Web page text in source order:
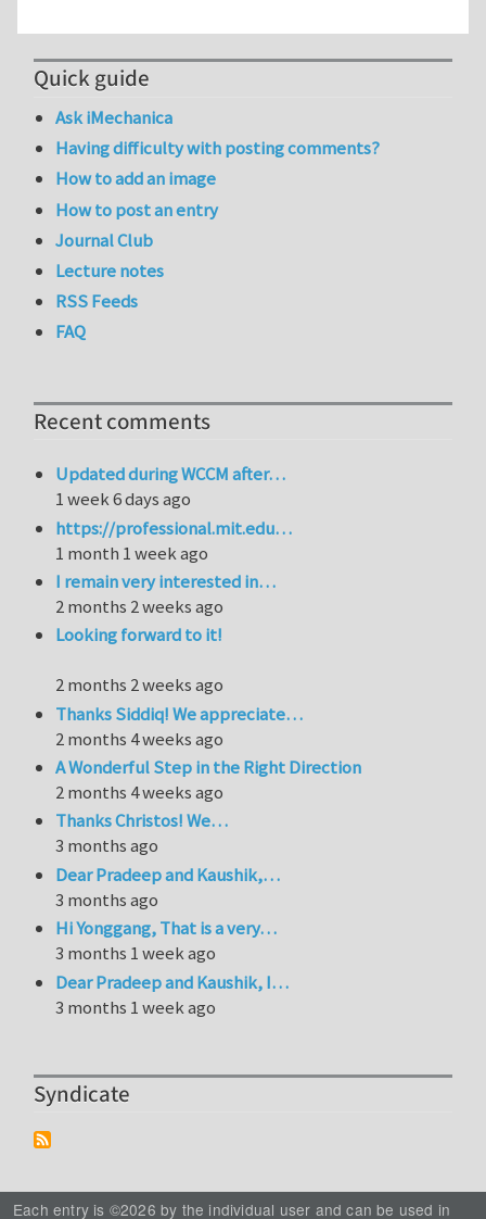
Quick guide
Ask iMechanica
Having difficulty with posting comments?
How to add an image
How to post an entry
Journal Club
Lecture notes
RSS Feeds
FAQ
Recent comments
Updated during WCCM after…
1 week 6 days ago
https://professional.mit.edu…
1 month 1 week ago
I remain very interested in…
2 months 2 weeks ago
Looking forward to it!
2 months 2 weeks ago
Thanks Siddiq! We appreciate…
2 months 4 weeks ago
A Wonderful Step in the Right Direction
2 months 4 weeks ago
Thanks Christos! We…
3 months ago
Dear Pradeep and Kaushik,…
3 months ago
Hi Yonggang, That is a very…
3 months 1 week ago
Dear Pradeep and Kaushik, I…
3 months 1 week ago
Syndicate
Each entry is ©2026 by the individual user and can be used in